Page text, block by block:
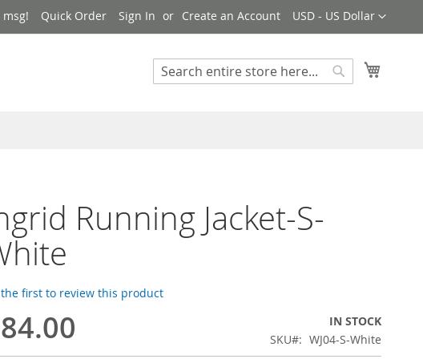
Currency
USD - US Dollar
Quick Order Sign In Create an Account
Search
Running Jacket-S-
the first to review this product
IN STOCK
SKU
WJ04-S-White